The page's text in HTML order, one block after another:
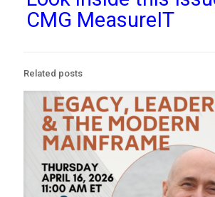
CMG MeasureIT
Related posts